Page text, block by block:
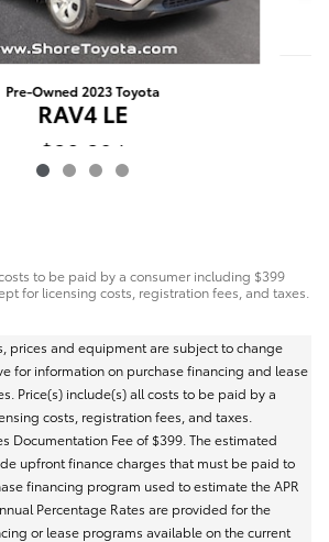
Pre-Owned 2023 Toyota
RAV4 LE
$30,394
to be paid by a consumer including $399
for licensing costs, registration fees, and taxes.
prices and equipment are subject to change
for information on purchase financing and lease
Price(s) include(s) all costs to be paid by a
costs, registration fees, and taxes.
Documentation Fee of $399. The estimated
upfront finance charges that must be paid to
financing program used to estimate the APR
Percentage Rates are provided for the
or lease programs available on the current